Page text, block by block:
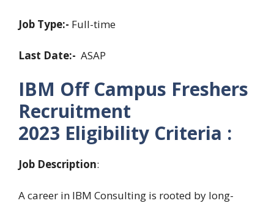
Job Type:- Full-time
Last Date:- ASAP
IBM Off Campus Freshers
Recruitment
2023 Eligibility Criteria :
Job Description:
A career in IBM Consulting is rooted by long-